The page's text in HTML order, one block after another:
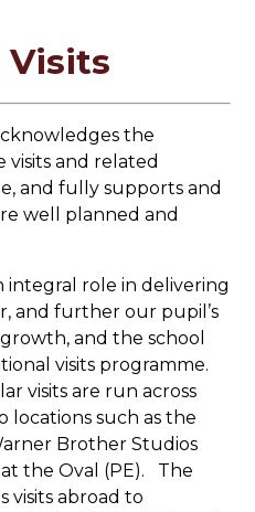
Visits
the
visits and related
and fully supports and
well planned and
integral role in delivering
and further our pupil’s
and the school
visits programme.
visits are run across
locations such as the
Brother Studios
the Oval (PE). The
visits abroad to